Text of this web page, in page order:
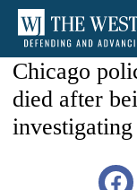
Chicago
died after